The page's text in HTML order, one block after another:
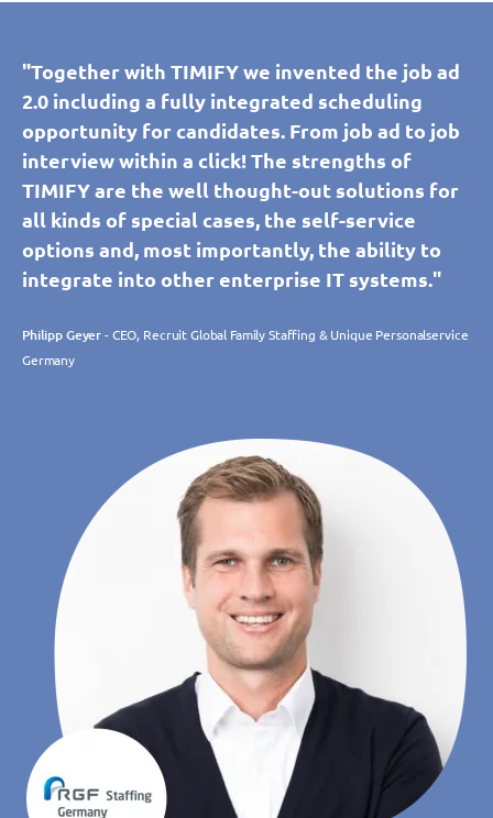
"Together with TIMIFY we invented the job ad
2.0 including a fully integrated scheduling
opportunity for candidates. From job ad to job
interview within a click! The strengths of
TIMIFY are the well thought-out solutions for
all kinds of special cases, the self-service
options and, most importantly, the ability to
integrate into other enterprise IT systems."
Philipp Geyer - CEO, Recruit Global Family Staffing & Unique Personalservice
Germany